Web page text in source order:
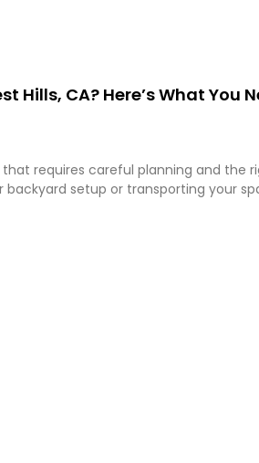
Hills, CA? Here’s What You
requires careful planning and the
setup or transporting your